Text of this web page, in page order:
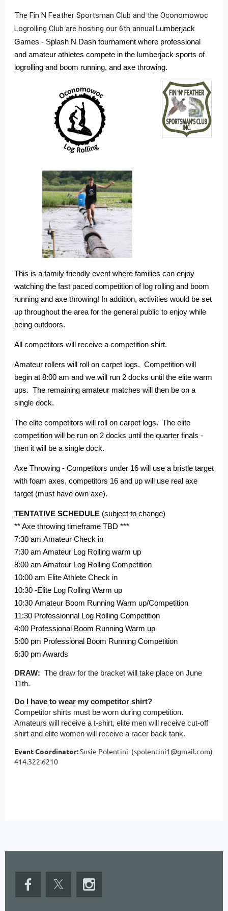
The Fin N Feather Sportsman Club and the Oconomowoc
Logrolling Club are hosting our 6th annual Lumberjack
Games - Splash N Dash tournament where professional
and amateur athletes compete in the lumberjack sports of
logrolling and boom running, and axe throwing.
This is a family friendly event where families can enjoy
watching the fast paced competition of log rolling and boom
running and axe throwing! In addition, activities would be set
up throughout the area for the general public to enjoy while
being outdoors.
All competitors will receive a competition shirt.
Amateur rollers will roll on carpet logs. Competition will
begin at 8:00 am and we will run 2 docks until the elite warm
ups. The remaining amateur matches will then be on a
single dock.
The elite competitors will roll on carpet logs. The elite
competition will be run on 2 docks until the quarter finals -
then it will be a single dock.
Axe Throwing - Competitors under 16 will use a bristle target
with foam axes, competitors 16 and up will use real axe
target (must have own axe).
TENTATIVE SCHEDULE (subject to change)
** Axe throwing timeframe TBD ***
7:30 am Amateur Check in
7:30 am Amateur Log Rolling warm up
8:00 am Amateur Log Rolling Competition
10:00 am Elite Athlete Check in
10:30 -Elite Log Rolling Warm up
10:30 Amateur Boom Running Warm up/Competition
11:30 Professionnal Log Rolling Competition
4:00 Professional Boom Running Warm up
5:00 pm Professional Boom Running Competition
6:30 pm Awards
DRAW: The draw for the bracket will take place on June
11th.
Do I have to wear my competitor shirt?
Competitor shirts must be worn during competition.
Amateurs will receive a t-shirt, elite men will receive cut-off
shirt and elite women will receive a racer back tank.
Event Coordinator:Susie Polentini (spolentini1@gmail.com)
414.322.6210